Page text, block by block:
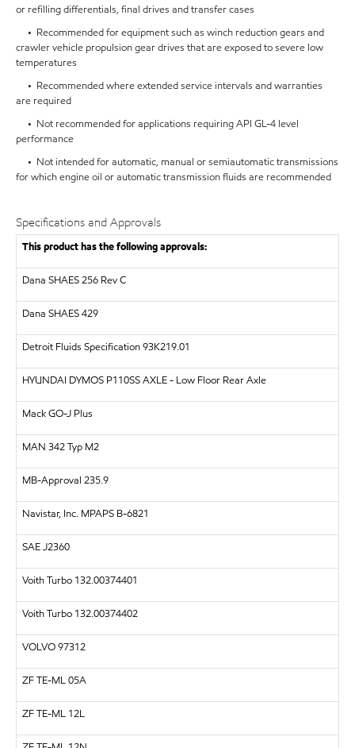
or refilling differentials, final drives and transfer cases
• Recommended for equipment such as winch reduction gears and
crawler vehicle propulsion gear drives that are exposed to severe low
temperatures
• Recommended where extended service intervals and warranties
are required
• Not recommended for applications requiring API GL-4 level
performance
• Not intended for automatic, manual or semiautomatic transmissions
for which engine oil or automatic transmission fluids are recommended
Specifications and Approvals
This product has the following approvals:
Dana SHAES 256 Rev C
Dana SHAES 429
Detroit Fluids Specification 93K219.01
HYUNDAI DYMOS P110SS AXLE - Low Floor Rear Axle
Mack GO-J Plus
MAN 342 Typ M2
MB-Approval 235.9
Navistar, Inc. MPAPS B-6821
SAEJ2360
Voith Turbo 132.00374401
Voith Turbo 132.00374402
VOLVO97312
ZFTE-ML 05A
ZFTE-ML 12L